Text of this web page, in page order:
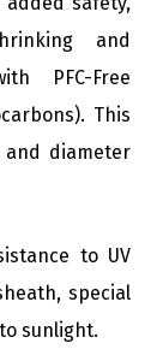
and
PFC-Free
This
and diameter
to UV
special
sunlight.